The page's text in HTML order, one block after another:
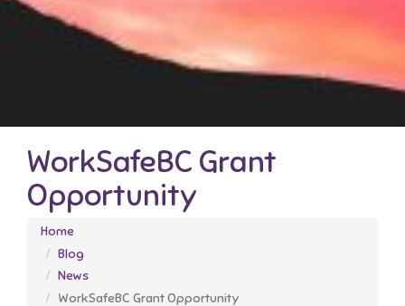
WorkSafeBC Grant
Opportunity
Home
Blog
News
WorkSafeBC Grant Opportunity